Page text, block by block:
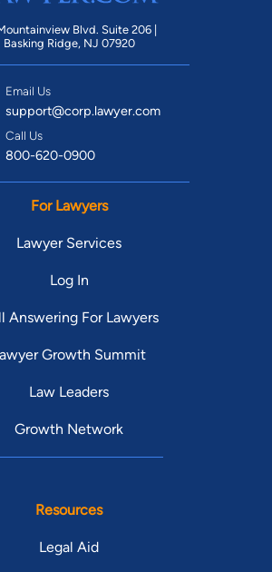
Blvd. Suite 206 |
Basking Ridge, NJ 07920
Email Us
support@corp.lawyer.com
Call Us
800-620-0900
For Lawyers
Lawyer Services
Log In
Answering For Lawyers
Growth Summit
Law Leaders
Growth Network
Resources
Legal Aid